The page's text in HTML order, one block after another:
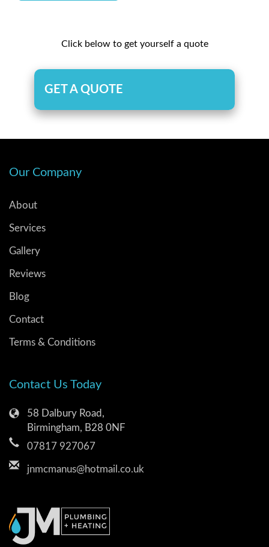
Click below to get yourself a quote
GET A QUOTE
Our Company
About
Services
Gallery
Reviews
Blog
Contact
Terms & Conditions
Contact Us Today
58 Dalbury Road,
Birmingham, B28 0NF
07817 927067
jnmcmanus@hotmail.co.uk